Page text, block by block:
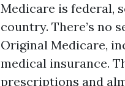
Medicare is federal,
country. There’s no
Original Medicare,
medical insurance.
prescriptions and